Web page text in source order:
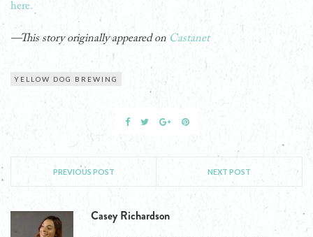
here.
—This story originally appeared on Castanet
YELLOW DOG BREWING
PREVIOUS POST NEXT POST
Casey Richardson